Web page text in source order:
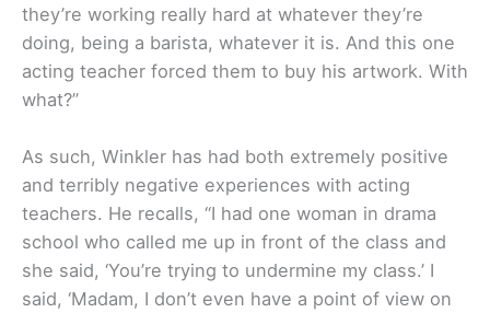
they’re working really hard at whatever they’re
doing, being a barista, whatever it is. And this one
acting teacher forced them to buy his artwork. With
what?”
As such, Winkler has had both extremely positive
and terribly negative experiences with acting
teachers. He recalls, “I had one woman in drama
school who called me up in front of the class and
she said, ‘You’re trying to undermine my class.’ I
said, ‘Madam, I don’t even have a point of view on